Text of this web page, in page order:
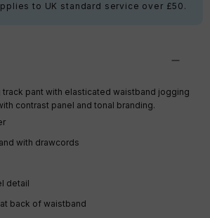
to UK standard service over £50.
pant with elasticated waistband jogging
contrast panel and tonal branding.
with drawcords
detail
back of waistband